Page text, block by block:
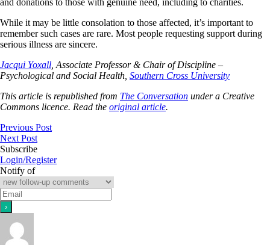
and donations to those with genuine need, including to charities.
While it may be little consolation to those affected, it’s important to
remember such cases are rare. Most people requesting support during
serious illness are sincere.
Jacqui Yoxall , Associate Professor & Chair of Discipline –
Psychological and Social Health, Southern Cross University
This article is republished from The Conversation under a Creative
Commons licence. Read the original article.
Previous Post
Next Post
Subscribe
Login/Register
Notify of